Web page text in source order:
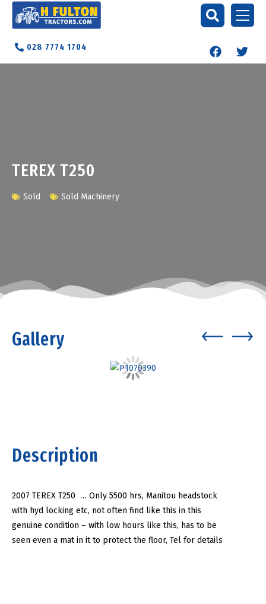
028 7774 1704
TEREX T250
Sold Sold Machinery
Gallery
Description
2007 TEREX T250 … Only 5500 hrs, Manitou headstock
with hyd locking etc, not often find like this in this
genuine condition – with low hours like this, has to be
seen even a mat in it to protect the floor, Tel for details